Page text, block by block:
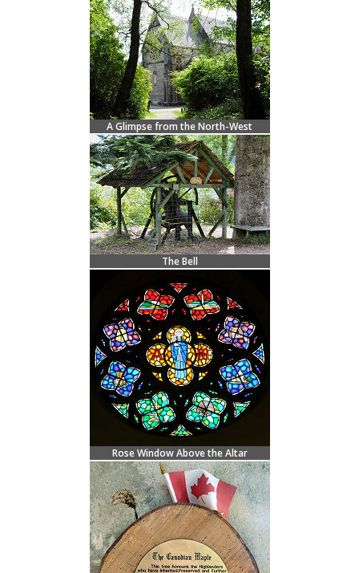
A Glimpse from the North-West
The Bell
Rose Window Above the Altar